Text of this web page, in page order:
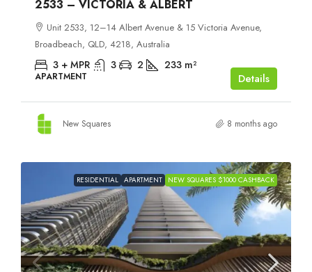
2533 – VICTORIA & ALBERT
Unit 2533, 12–14 Albert Avenue & 15 Victoria Avenue,
Broadbeach, QLD, 4218, Australia
3 + MPR 3 2 233 m²
APARTMENT Details
New Squares 8 months ago
RESIDENTIAL APARTMENT NEW SQUARES $1000 CASHBACK